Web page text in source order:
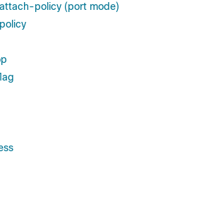
policy (port mode)